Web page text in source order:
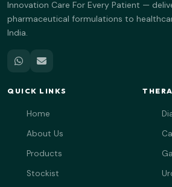
Innovation Care For Every Patient —
pharmaceutical formulations to
India.
QUICK LINKS
Home
About Us
Products
Stockist